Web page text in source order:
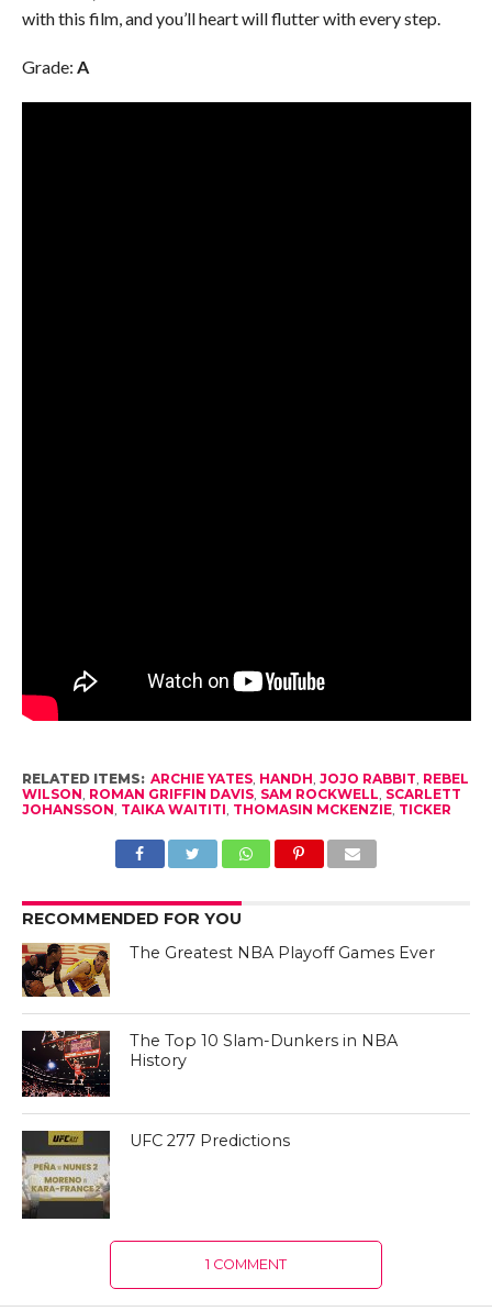
with this film, and you’ll heart will flutter with every step.
Grade: A
RELATED ITEMS: ARCHIE YATES, HANDH, JOJO RABBIT, REBEL
WILSON, ROMAN GRIFFIN DAVIS, SAM ROCKWELL, SCARLETT
JOHANSSON, TAIKA WAITITI, THOMASIN MCKENZIE, TICKER
RECOMMENDED FOR YOU
The Greatest NBA Playoff Games Ever
The Top 10 Slam-Dunkers in NBA
History
UFC 277 Predictions
1 COMMENT